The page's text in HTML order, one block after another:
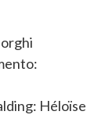
Héloïse